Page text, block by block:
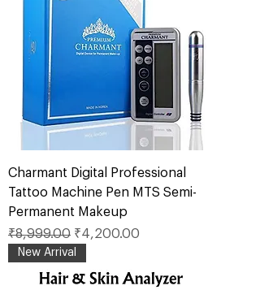
Charmant Digital Professional
Tattoo Machine Pen MTS Semi-
Permanent Makeup
Regular Price
₹8,999.00 Sale Price
₹4,200.00
New Arrival